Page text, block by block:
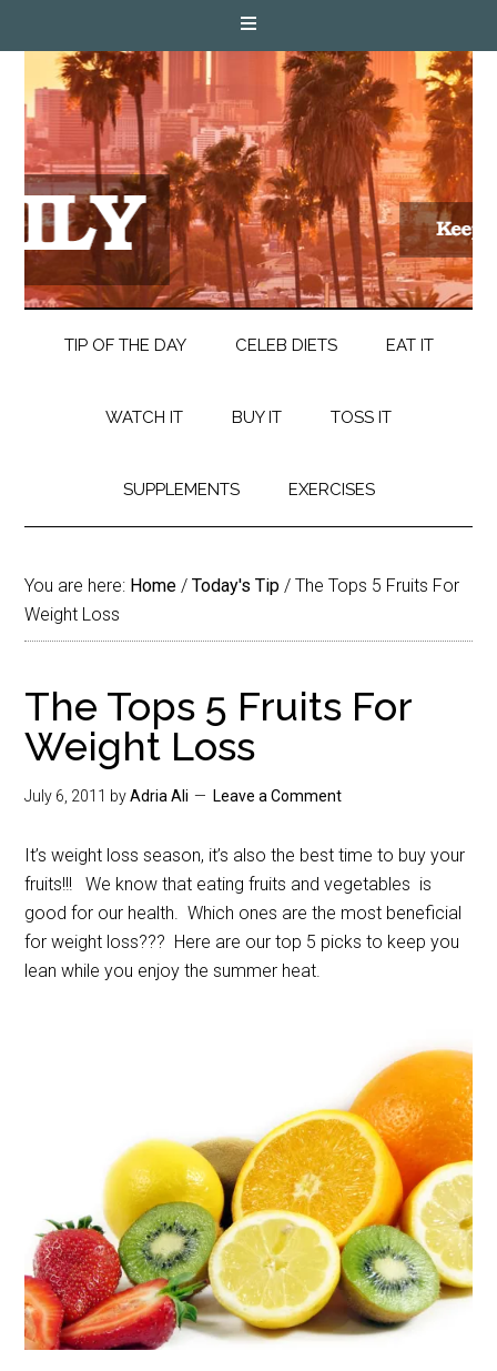
TIP OF THE DAY CELEB DIETS EAT IT
WATCH IT BUY IT TOSS IT
SUPPLEMENTS EXERCISES
You are here: Home / Today's Tip / The Tops 5 Fruits For
Weight Loss
The Tops 5 Fruits For
Weight Loss
July 6, 2011 byAdria Ali Leave a Comment
It’s weight loss season, it’s also the best time to buy your
fruits!!! We know that eating fruits and vegetables is
good for our health. Which ones are the most beneficial
for weight loss??? Here are our top 5 picks to keep you
lean while you enjoy the summer heat.